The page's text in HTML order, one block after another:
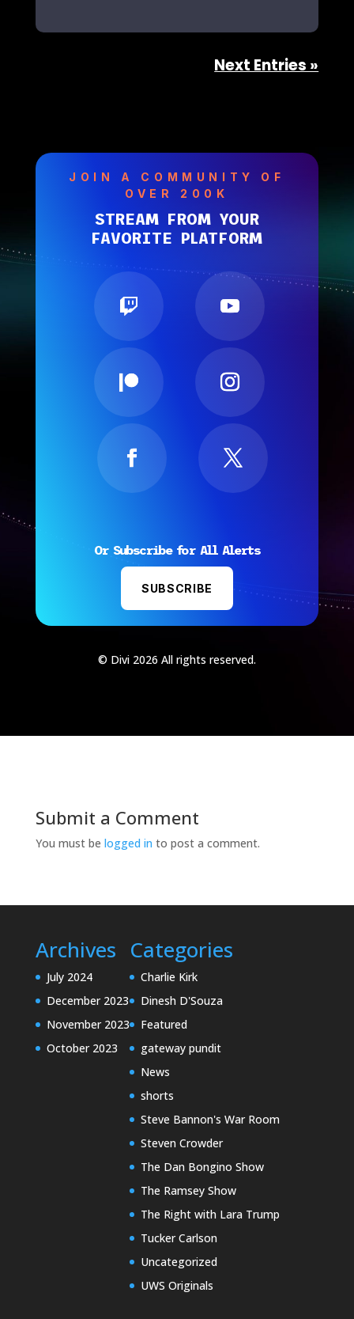
Next Entries »
JOIN A COMMUNITY OF
OVER 200K
STREAM FROM YOUR
FAVORITE PLATFORM
Or Subscribe for All Alerts
SUBSCRIBE
© Divi 2026 All rights reserved.
Submit a Comment
You must be logged in to post a comment.
Archives
July 2024
December 2023
November 2023
October 2023
Categories
Charlie Kirk
Dinesh D'Souza
Featured
gateway pundit
News
shorts
Steve Bannon's War Room
Steven Crowder
The Dan Bongino Show
The Ramsey Show
The Right with Lara Trump
Tucker Carlson
Uncategorized
UWS Originals